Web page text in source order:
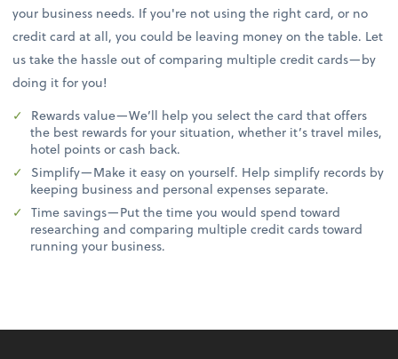
your business needs. If you're not using the right card, or no
credit card at all, you could be leaving money on the table. Let
us take the hassle out of comparing multiple credit cards—by
doing it for you!
Rewards value—We’ll help you select the card that offers
the best rewards for your situation, whether it’s travel miles,
hotel points or cash back.
Simplify—Make it easy on yourself. Help simplify records by
keeping business and personal expenses separate.
Time savings—Put the time you would spend toward
researching and comparing multiple credit cards toward
running your business.